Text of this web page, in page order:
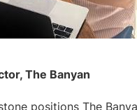
The Banyan
positions The